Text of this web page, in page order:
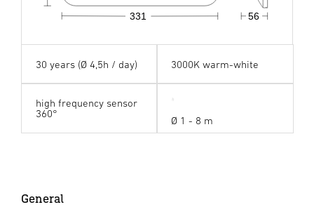
56
331
30 years (Ø 4,5h / day) 3000K warm-white
high frequency sensor
360°
Ø 1 - 8 m
General